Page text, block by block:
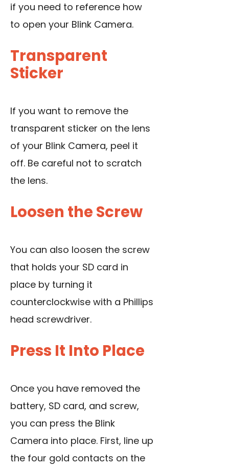
if you need to reference how
to open your Blink Camera.
Transparent
Sticker
If you want to remove the
transparent sticker on the lens
of your Blink Camera, peel it
off. Be careful not to scratch
the lens.
Loosen the Screw
You can also loosen the screw
that holds your SD card in
place by turning it
counterclockwise with a Phillips
head screwdriver.
Press It Into Place
Once you have removed the
battery, SD card, and screw,
you can press the Blink
Camera into place. First, line up
the four gold contacts on the